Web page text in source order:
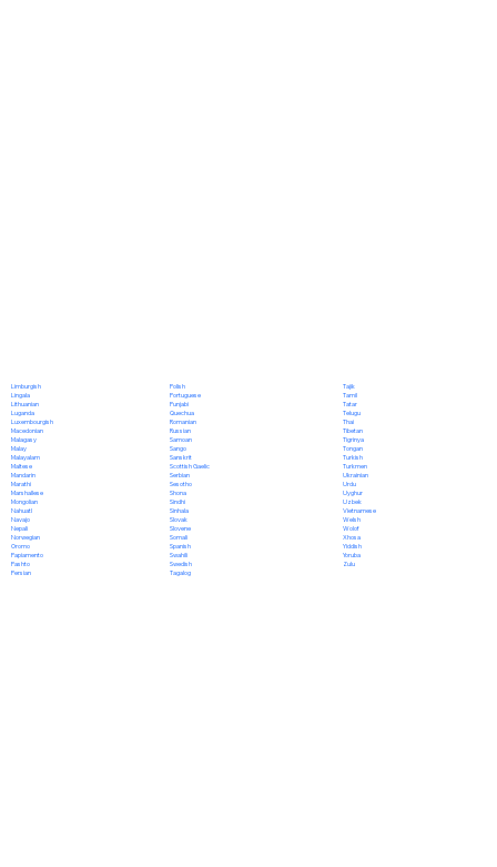
Limburgish
Lingala
Lithuanian
Luganda
Luxembourgish
Macedonian
Malagasy
Malay
Malayalam
Maltese
Mandarin
Marathi
Marshallese
Mongolian
Nahuatl
Navajo
Nepali
Norwegian
Oromo
Papiamento
Pashto
Persian
Polish
Portuguese
Punjabi
Quechua
Romanian
Russian
Samoan
Sango
Sanskrit
Scottish Gaelic
Serbian
Sesotho
Shona
Sindhi
Sinhala
Slovak
Slovene
Somali
Spanish
Swahili
Swedish
Tagalog
Tajik
Tamil
Tatar
Telugu
Thai
Tibetan
Tigrinya
Tongan
Turkish
Turkmen
Ukrainian
Urdu
Uyghur
Uzbek
Vietnamese
Welsh
Wolof
Xhosa
Yiddish
Yoruba
Zulu